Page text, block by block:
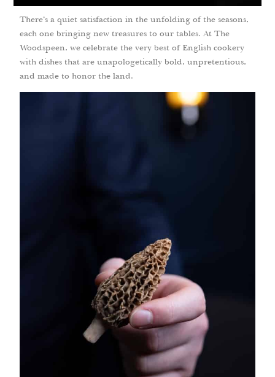
There’s a quiet satisfaction in the unfolding of the seasons,
each one bringing new treasures to our tables. At The
Woodspeen, we celebrate the very best of English cookery
with dishes that are unapologetically bold, unpretentious,
and made to honor the land.